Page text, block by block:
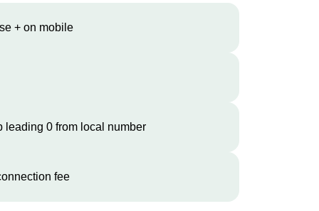
+ on mobile
leading 0 from local number
fee